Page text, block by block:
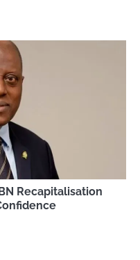
Recapitalisation